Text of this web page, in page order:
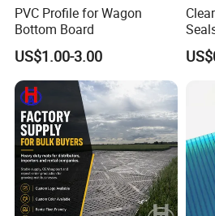
PVC Profile for Wagon
Bottom Board
US$1.00-3.00